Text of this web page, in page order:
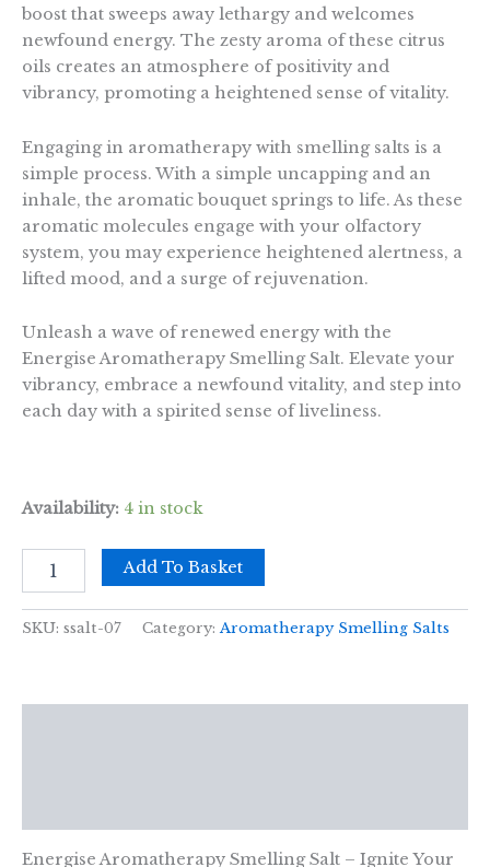
boost that sweeps away lethargy and welcomes
newfound energy. The zesty aroma of these citrus
oils creates an atmosphere of positivity and
vibrancy, promoting a heightened sense of vitality.
Engaging in aromatherapy with smelling salts is a
simple process. With a simple uncapping and an
inhale, the aromatic bouquet springs to life. As these
aromatic molecules engage with your olfactory
system, you may experience heightened alertness, a
lifted mood, and a surge of rejuvenation.
Unleash a wave of renewed energy with the
Energise Aromatherapy Smelling Salt. Elevate your
vibrancy, embrace a newfound vitality, and step into
each day with a spirited sense of liveliness.
Availability: 4 in stock
Energise
Aromatherapy
Salt
Add To Basket
SKU: ssalt-07 Category:Aromatherapy Smelling Salts
Energise Aromatherapy Smelling Salt – Ignite Your